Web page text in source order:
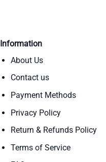
Information
About Us
Contact us
Payment Methods
Privacy Policy
Return & Refunds Policy
Terms of Service